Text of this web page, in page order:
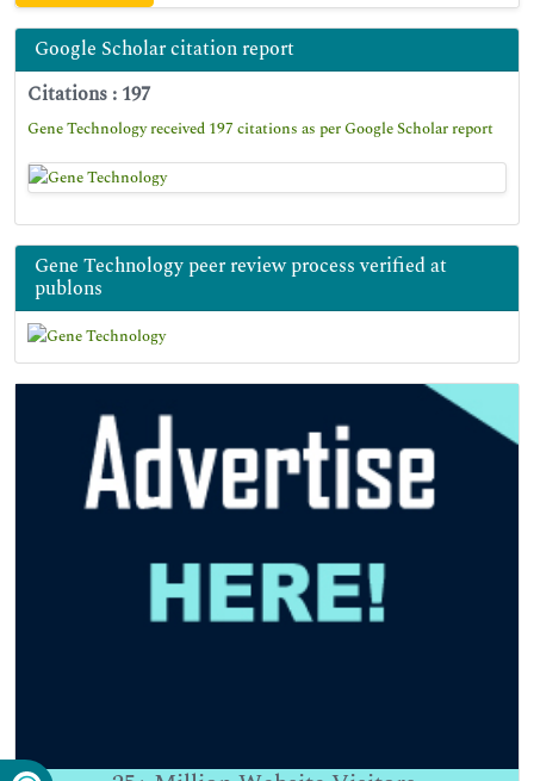
Google Scholar citation report
Citations : 197
Gene Technology received 197 citations as per Google Scholar report
Gene Technology peer review process verified at
publons